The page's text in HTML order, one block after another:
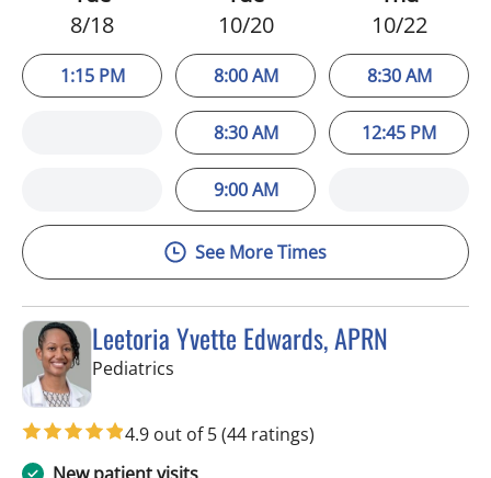
8/18
1:15 PM
10/20
8:00 AM
8:30 AM
9:00 AM
10/22
8:30 AM
12:45 PM
See More Times
Leetoria Yvette Edwards, APRN
Pediatrics
4.9 out of 5(44 ratings)